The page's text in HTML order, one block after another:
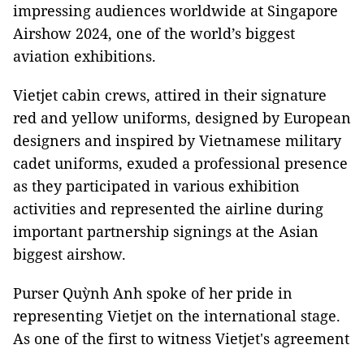
impressing audiences worldwide at Singapore
Airshow 2024, one of the world’s biggest
aviation exhibitions.
Vietjet cabin crews, attired in their signature
red and yellow uniforms, designed by European
designers and inspired by Vietnamese military
cadet uniforms, exuded a professional presence
as they participated in various exhibition
activities and represented the airline during
important partnership signings at the Asian
biggest airshow.
Purser Quỳnh Anh spoke of her pride in
representing Vietjet on the international stage.
As one of the first to witness Vietjet's agreement